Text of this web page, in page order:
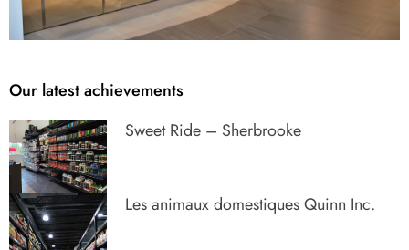
Our latest achievements
Sweet Ride – Sherbrooke
Les animaux domestiques Quinn Inc.